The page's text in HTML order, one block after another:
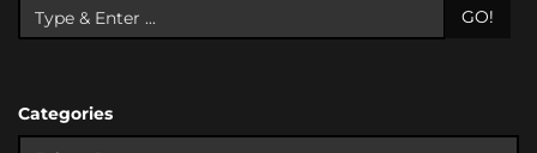
GO!
Categories